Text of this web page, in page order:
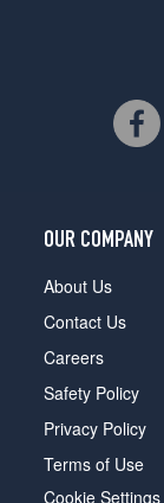
OUR COMPANY
About Us
Contact Us
Careers
Safety Policy
Privacy Policy
Terms of Use
Cookie Settings